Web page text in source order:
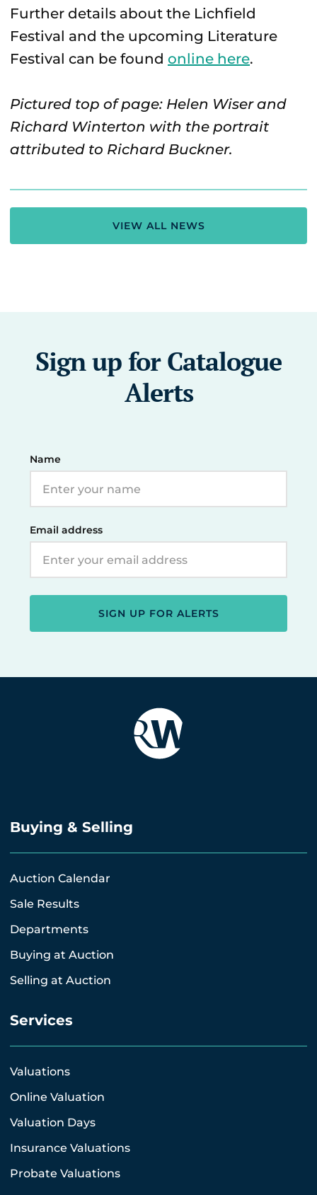
Further details about the Lichfield
Festival and the upcoming Literature
Festival can be found online here.
Pictured top of page: Helen Wiser and
Richard Winterton with the portrait
attributed to Richard Buckner.
VIEW ALL NEWS
Sign up for Catalogue
Alerts
Name
Email address
SIGN UP FOR ALERTS
Buying & Selling
Auction Calendar
Sale Results
Departments
Buying at Auction
Selling at Auction
Services
Valuations
Online Valuation
Valuation Days
Insurance Valuations
Probate Valuations